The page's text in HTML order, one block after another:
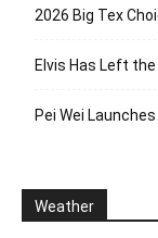
2026 Big Tex
Elvis Has Left
Pei Wei
Weather